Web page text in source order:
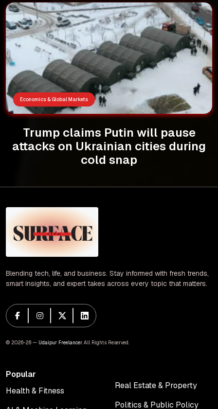
Economics & Global Markets
Trump claims Putin will pause
attacks on Ukrainian cities during
cold snap
Blending tech, life, and business. Stay informed with fresh trends,
smart insights, and expert takes across every topic that matters.
© 2026-28 — Udaipur Freelancer. All Rights Reserved.
Popular
Health & Fitness
Real Estate & Property
Politics & Public Policy